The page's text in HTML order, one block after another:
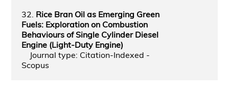
32. Rice Bran Oil as Emerging Green
Fuels: Exploration on Combustion
Behaviours of Single Cylinder Diesel
Engine (Light-Duty Engine)
Journal type: Citation-Indexed -
Scopus